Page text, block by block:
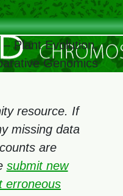
Plant Evolution,
Genomics
resource. If
missing data
are
submit new
erroneous